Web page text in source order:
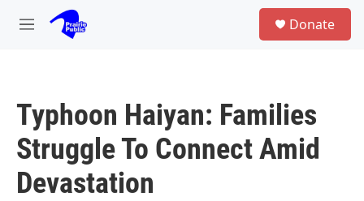
Skip to main content
M
Donate
Typhoon Haiyan: Families
Struggle To Connect Amid
Devastation